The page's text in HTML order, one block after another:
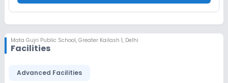
Mata Gujri Public School, Greater Kailash 1, Delhi
Facilities
Advanced Facilities